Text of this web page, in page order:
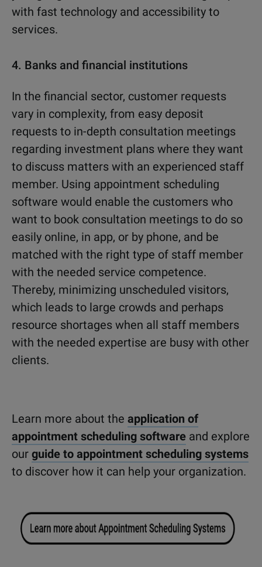
with fast technology and accessibility to
services.
4. Banks and financial institutions
In the financial sector, customer requests
vary in complexity, from easy deposit
requests to in-depth consultation meetings
regarding investment plans where they want
to discuss matters with an experienced staff
member. Using appointment scheduling
software would enable the customers who
want to book consultation meetings to do so
easily online, in app, or by phone, and be
matched with the right type of staff member
with the needed service competence.
Thereby, minimizing unscheduled visitors,
which leads to large crowds and perhaps
resource shortages when all staff members
with the needed expertise are busy with other
clients.
Learn more about the application of
appointment scheduling software and explore
our guide to appointment scheduling systems
to discover how it can help your organization.